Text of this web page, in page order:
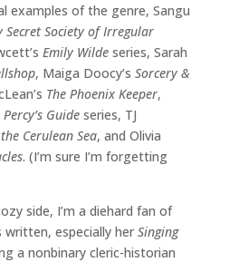
examples of the genre, Sangu
Secret Society of Irregular
Emily Wilde series, Sarah
, Maiga Doocy’s Sorcery &
The Phoenix Keeper,
Guide series, TJ
Cerulean Sea, and Olivia
. (I’m sure I’m forgetting
side, I’m a diehard fan of
written, especially her Singing
a nonbinary cleric-historian